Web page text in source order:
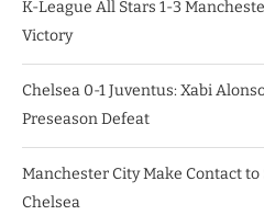
K-League All Stars 1-3
Victory
Chelsea 0-1 Juventus: Xabi
Preseason Defeat
Manchester City Make Contact
Chelsea